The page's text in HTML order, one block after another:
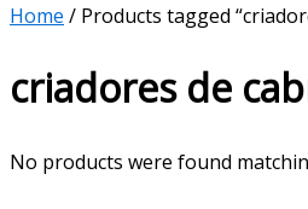
Home / Products tagged
criadores de
No products were found